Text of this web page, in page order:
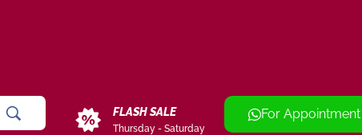
FLASH SALE
Thursday - Saturday
For Appointment